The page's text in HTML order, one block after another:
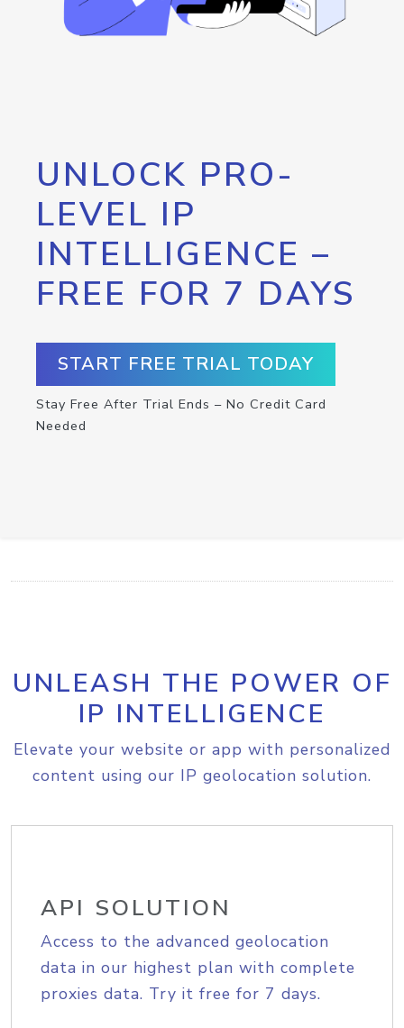
UNLOCK PRO-
LEVEL IP
INTELLIGENCE –
FREE FOR 7 DAYS
START FREE TRIAL TODAY
Stay Free After Trial Ends – No Credit Card
Needed
UNLEASH THE POWER OF
IP INTELLIGENCE
Elevate your website or app with personalized
content using our IP geolocation solution.
API SOLUTION
Access to the advanced geolocation
data in our highest plan with complete
proxies data. Try it free for 7 days.